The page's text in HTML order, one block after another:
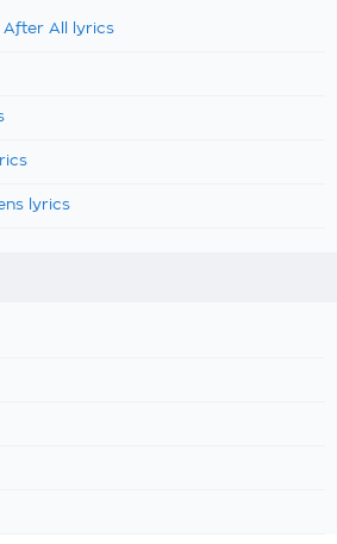
After All lyrics
lyrics